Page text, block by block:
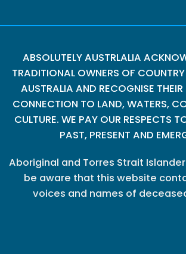
ABSOLUTELY AUSTRLALIA
TRADITIONAL OWNERS OF
AUSTRALIA AND RECOGNISE
CONNECTION TO LAND, WATERS,
CULTURE. WE PAY OUR RESPECTS
PAST, PRESENT AND
Aboriginal and Torres Strait
be aware that this website
voices and names of